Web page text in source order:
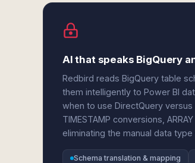
AI that speaks BigQuery
Redbird reads BigQuery table
them intelligently to Power BI
when to use DirectQuery
TIMESTAMP conversions,
eliminating the manual data
Schema translation & mapping